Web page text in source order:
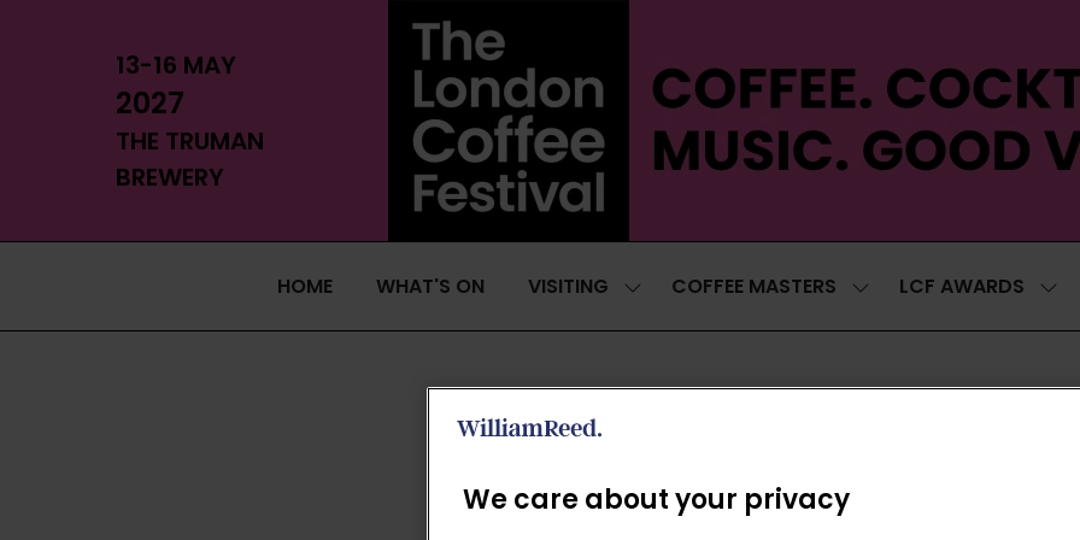
13-16 MAY
2027
THE TRUMAN
BREWERY
HOME WHAT'S ON VISITING SHOW
FOR:
COFFEE MASTERS SHOW
FOR:
MASTERS
LCF AWARDS
FOR:
We care about your privacy